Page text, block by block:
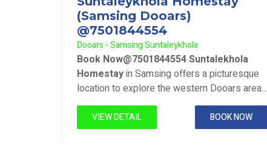
Suntaleykhola Homestay
(Samsing Dooars)
@7501844554
Dooars - Samsing Suntaleykhola
Book Now@7501844554 Suntalekhola
Homestay in Samsing offers a picturesque
location to explore the western Dooars area...
VIEW DETAIL BOOK NOW